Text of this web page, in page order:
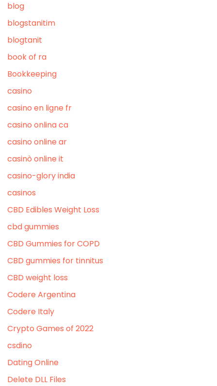
blog
blogstanitim
blogtanit
book of ra
Bookkeeping
casino
casino en ligne fr
casino onlina ca
casino online ar
casinò online it
casino-glory india
casinos
CBD Edibles Weight Loss
cbd gummies
CBD Gummies for COPD
CBD gummies for tinnitus
CBD weight loss
Codere Argentina
Codere Italy
Crypto Games of 2022
csdino
Dating Online
Delete DLL Files